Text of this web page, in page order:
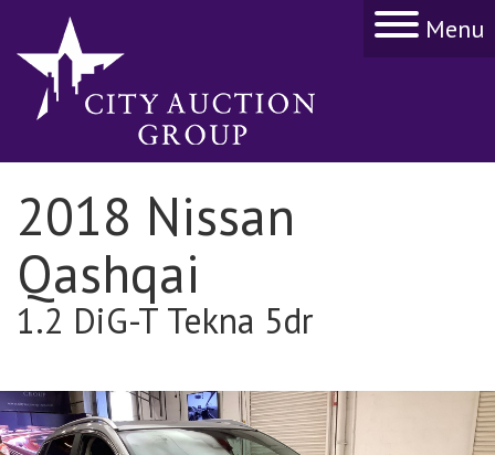
Menu
2018 Nissan
Qashqai
1.2 DiG-T Tekna 5dr